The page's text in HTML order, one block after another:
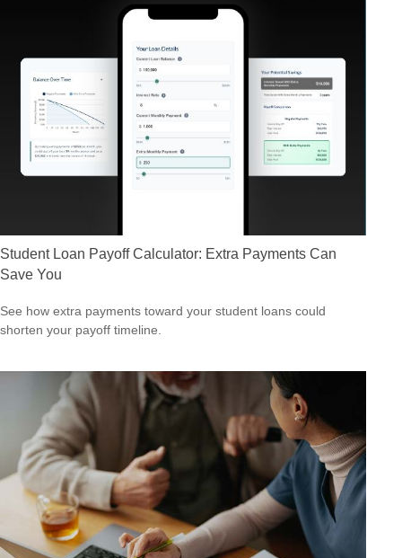
Student Loan Payoff Calculator: Extra Payments Can
Save You
See how extra payments toward your student loans could
shorten your payoff timeline.